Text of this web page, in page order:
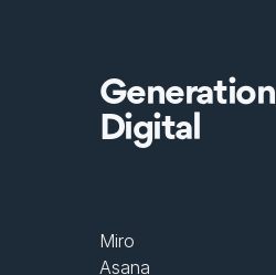
Generation
Digital
Miro
Asana